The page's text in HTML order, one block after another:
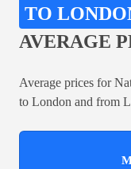
TO
AVERAGE
Average prices for
to London and from